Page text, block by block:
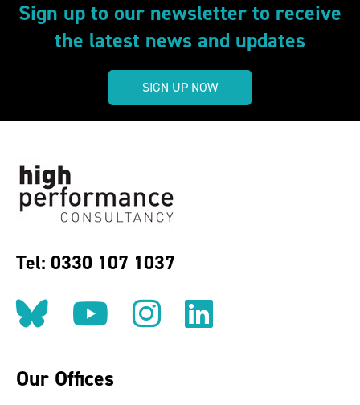
Sign up to our newsletter to receive
the latest news and updates
SIGN UP NOW
Tel: 0330 107 1037
Follow us on BlueSky
Follow us on
Follow us on
Find us
Our Offices